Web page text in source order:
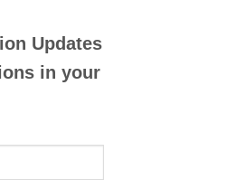
Updates
in your